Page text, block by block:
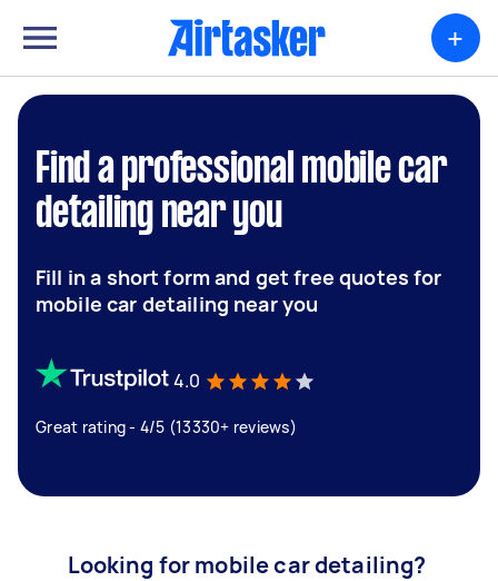
+
Find a professional mobile car
detailing near you
Fill in a short form and get free quotes for
mobile car detailing near you
4.0
Great rating - 4/5 (13330+ reviews)
Looking for mobile car detailing?